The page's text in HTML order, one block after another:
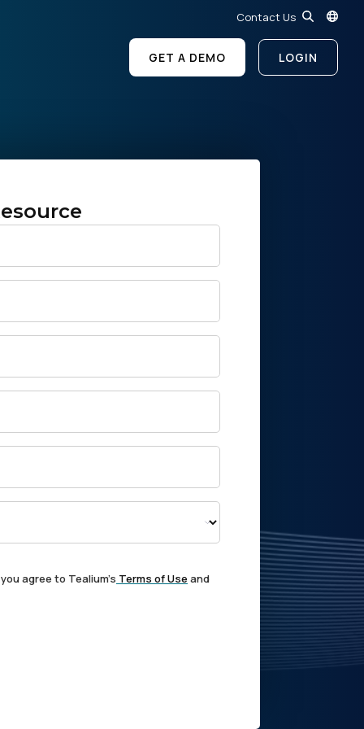
Contact Us
GET A DEMO LOGIN
agree to Tealium's Terms of Use and